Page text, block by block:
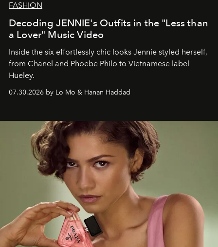
FASHION
Decoding JENNIE's Outfits in the "Less than
a Lover" Music Video
Inside the six effortlessly chic looks Jennie styled herself,
from Chanel and Phoebe Philo to Vietnamese label
Hueley.
07.30.2026 by Lo Mo & Hanan Haddad